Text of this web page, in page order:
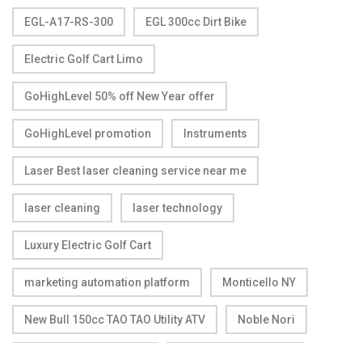
EGL-A17-RS-300 EGL 300cc Dirt Bike
Electric Golf Cart Limo
GoHighLevel 50% off New Year offer
GoHighLevel promotion Instruments
Laser Best laser cleaning service near me
laser cleaning laser technology
Luxury Electric Golf Cart
marketing automation platform Monticello NY
New Bull 150cc TAO TAO Utility ATV Noble Nori